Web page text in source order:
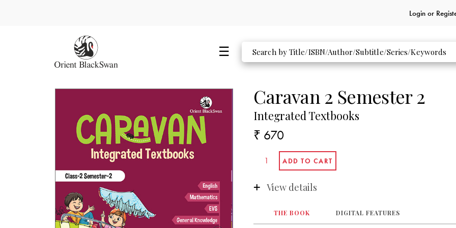
Login or
Caravan 2 Semester 2
Integrated Textbooks
₹ 670
View details
THE BOOK DIGITAL FEATURES